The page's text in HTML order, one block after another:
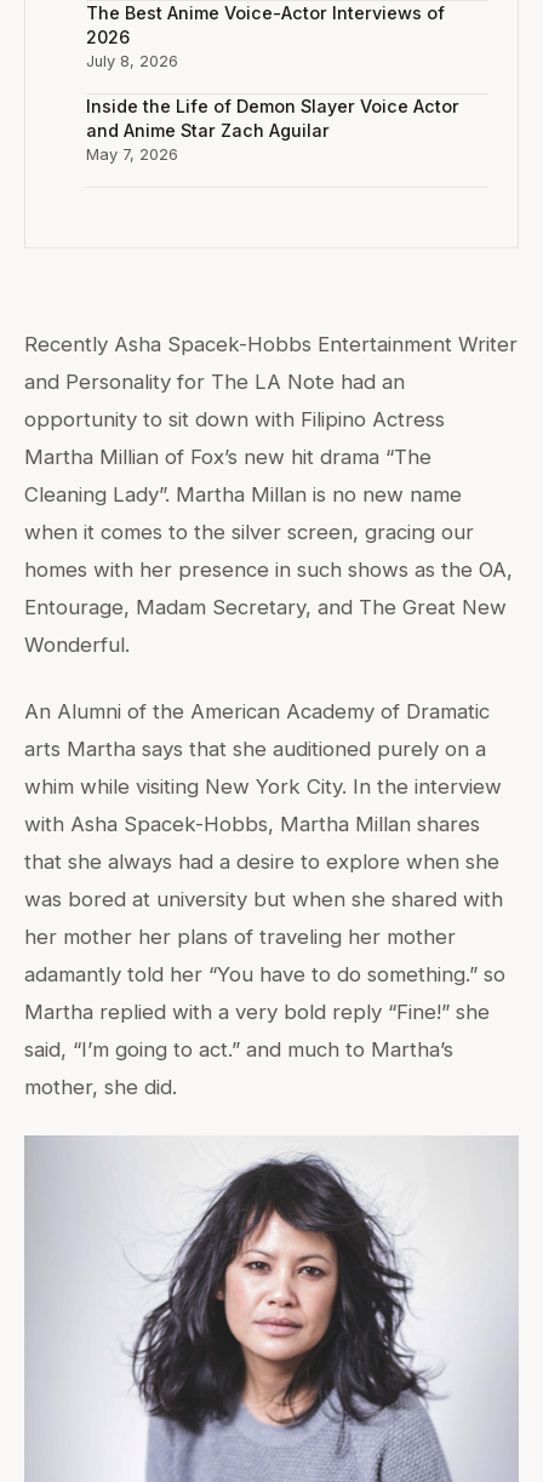
Recently Asha Spacek-Hobbs Entertainment Writer
and Personality for The LA Note had an
opportunity to sit down with Filipino Actress
Martha Millian of Fox’s new hit drama “The
Cleaning Lady”. Martha Millan is no new name
when it comes to the silver screen, gracing our
homes with her presence in such shows as the OA,
Entourage, Madam Secretary, and The Great New
Wonderful.
An Alumni of the American Academy of Dramatic
arts Martha says that she auditioned purely on a
whim while visiting New York City. In the interview
with Asha Spacek-Hobbs, Martha Millan shares
that she always had a desire to explore when she
was bored at university but when she shared with
her mother her plans of traveling her mother
adamantly told her “You have to do something.” so
Martha replied with a very bold reply “Fine!” she
said, “I’m going to act.” and much to Martha’s
mother, she did.
The Best Anime Voice-Actor Interviews of
2026
July 8, 2026
Inside the Life of Demon Slayer Voice Actor
and Anime Star Zach Aguilar
May 7, 2026